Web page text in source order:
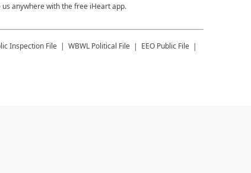
us anywhere with the free iHeart app.
Inspection File WBWL Political File
EEO Public File